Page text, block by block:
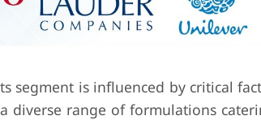
segment is influenced by critical
range of formulations